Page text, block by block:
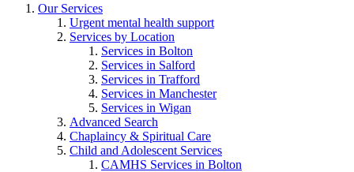
Our Services
Urgent mental health support
Services by Location
Services in Bolton
Services in Salford
Services in Trafford
Services in Manchester
Services in Wigan
Advanced Search
Chaplaincy & Spiritual Care
Child and Adolescent Services
CAMHS Services in Bolton